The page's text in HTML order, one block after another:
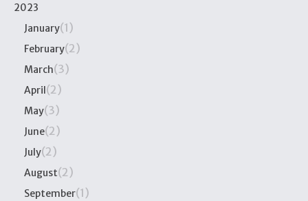
2023
January(1)
February(2)
March(3)
April (2)
May(3)
June(2)
July(2)
August(2)
September(1)